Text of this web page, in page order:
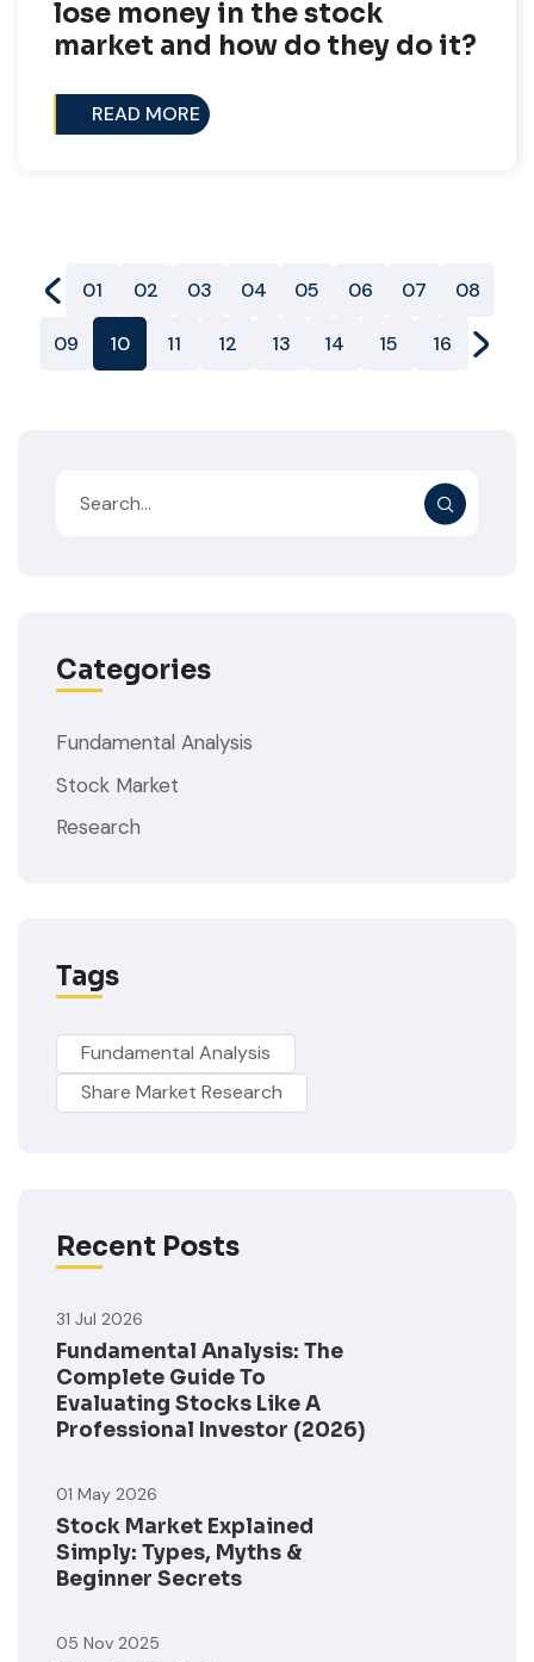
lose money in the stock
market and how do they do it?
READ MORE
01 02 03 04 05 06 07 08
09 10 11 12 13 14 15 16
Categories
Fundamental Analysis
Stock Market
Research
Tags
Fundamental Analysis
Share Market Research
Recent Posts
31 Jul 2026
Fundamental Analysis: The
Complete Guide To
Evaluating Stocks Like A
Professional Investor (2026)
01 May 2026
Stock Market Explained
Simply: Types, Myths &
Beginner Secrets
05 Nov 2025